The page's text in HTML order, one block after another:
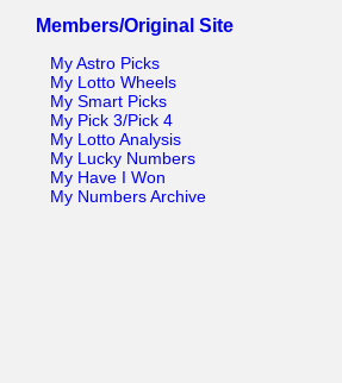
Members/Original Site
My Astro Picks
My Lotto Wheels
My Smart Picks
My Pick 3/Pick 4
My Lotto Analysis
My Lucky Numbers
My Have I Won
My Numbers Archive